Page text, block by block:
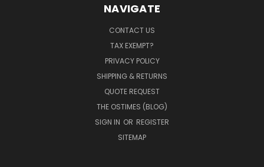
NAVIGATE
CONTACT US
TAX EXEMPT?
PRIVACY POLICY
SHIPPING & RETURNS
QUOTE REQUEST
THE OSTIMES (BLOG)
SIGN IN OR REGISTER
SITEMAP